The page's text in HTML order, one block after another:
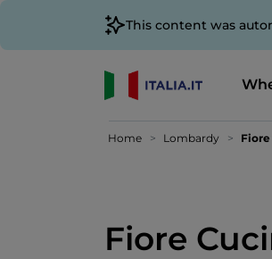
This content was
Home Lombardy
Fiore